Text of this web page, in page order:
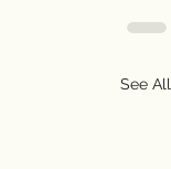
See All